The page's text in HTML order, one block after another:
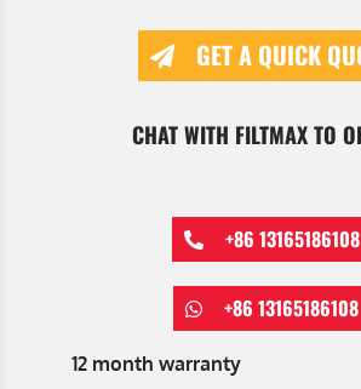
GET A QUICK
CHAT WITH FILTMAX TO
+86 13165186108
+86 13165186108
12 month warranty